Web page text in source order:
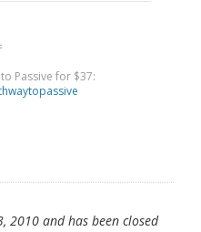
Passive for $37:
2010 and has been closed